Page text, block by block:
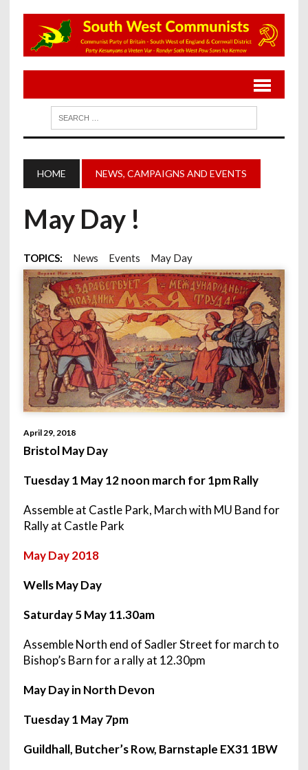
HOME NEWS, CAMPAIGNS AND EVENTS
May Day !
TOPICS: News Events May Day
April 29, 2018
Bristol May Day
Tuesday 1 May 12 noon march for1pmRally
Assemble at Castle Park, March with MU Band for
Rally at Castle Park
May Day 2018
Wells May Day
Saturday 5 May 11.30am
Assemble North end of Sadler Street for march to
Bishop’s Barn for a rally at 12.30pm
May Day in North Devon
Tuesday 1 May 7pm
Guildhall, Butcher’s Row, Barnstaple EX31 1BW